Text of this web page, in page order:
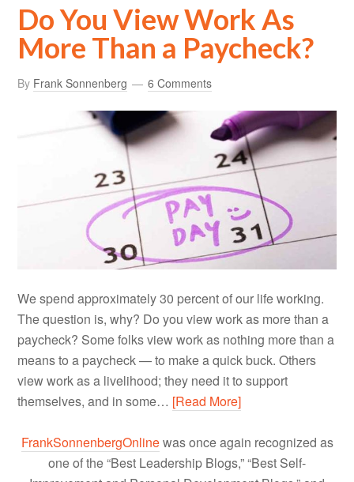
Do You View Work As
More Than a Paycheck?
By Frank Sonnenberg 6 Comments
We spend approximately 30 percent of our life working.
The question is, why? Do you view work as more than a
paycheck? Some folks view work as nothing more than a
means to a paycheck — to make a quick buck. Others
view work as a livelihood; they need it to support
themselves, and in some… [Read More]
FrankSonnenbergOnlinewas once again recognized as
one of the “Best Leadership Blogs,” “Best Self-